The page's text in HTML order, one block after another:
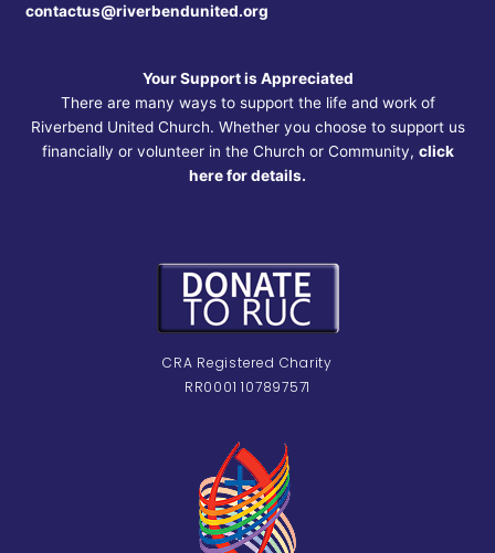
contactus@riverbendunited.org
Your Support is Appreciated
There are many ways to support the life and work of
Riverbend United Church. Whether you choose to support us
financially or volunteer in the Church or Community, click
here for details.
CRA Registered Charity
RR0001 107897571